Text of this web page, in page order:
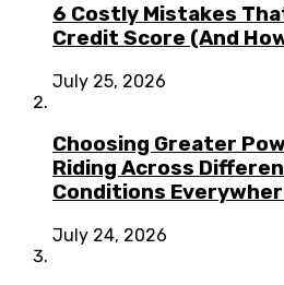
6 Costly Mistakes
Credit Score (And
July 25, 2026
Choosing Greater
Riding Across
Conditions
July 24, 2026